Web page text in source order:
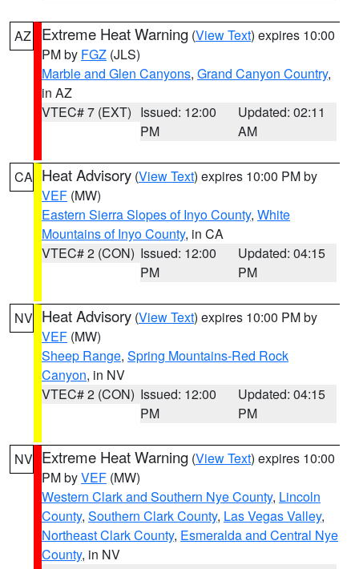
AZ Extreme Heat Warning (View Text) expires 10:00
PM by FGZ (JLS)
Marble and Glen Canyons, Grand Canyon Country,
in AZ
VTEC# 7 (EXT) Issued: 12:00
PM
Updated: 02:11
AM
CA Heat Advisory (View Text) expires 10:00 PM by
VEF (MW)
Eastern Sierra Slopes of Inyo County, White
Mountains of Inyo County, in CA
VTEC# 2 (CON) Issued: 12:00
PM
Updated: 04:15
PM
NV Heat Advisory (View Text) expires 10:00 PM by
VEF (MW)
Sheep Range, Spring Mountains-Red Rock
Canyon, in NV
VTEC# 2 (CON) Issued: 12:00
PM
Updated: 04:15
PM
NV Extreme Heat Warning (View Text) expires 10:00
PM byVEF (MW)
Western Clark and Southern Nye County, Lincoln
County, Southern Clark County, Las Vegas Valley,
Northeast Clark County, Esmeralda and Central Nye
County, in NV